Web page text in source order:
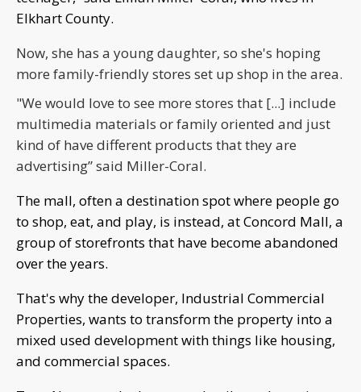
Elkhart County.
Now, she has a young daughter, so she's hoping
more family-friendly stores set up shop in the area.
"We would love to see more stores that [...] include
multimedia materials or family oriented and just
kind of have different products that they are
advertising” said Miller-Coral.
The mall, often a destination spot where people go
to shop, eat, and play, is instead, at Concord Mall, a
group of storefronts that have become abandoned
over the years.
That's why the developer, Industrial Commercial
Properties, wants to transform the property into a
mixed used development with things like housing,
and commercial spaces.